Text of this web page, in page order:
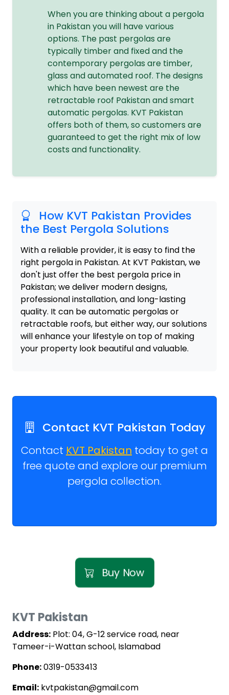
When you are thinking about a pergola
in Pakistan you will have various
options. The past pergolas are
typically timber and fixed and the
contemporary pergolas are timber,
glass and automated roof. The designs
which have been newest are the
retractable roof Pakistan and smart
automatic pergolas. KVT Pakistan
offers both of them, so customers are
guaranteed to get the right mix of low
costs and functionality.
How KVT Pakistan Provides
the Best Pergola Solutions
With a reliable provider, it is easy to find the
right pergola in Pakistan. At KVT Pakistan, we
don't just offer the best pergola price in
Pakistan; we deliver modern designs,
professional installation, and long-lasting
quality. It can be automatic pergolas or
retractable roofs, but either way, our solutions
will enhance your lifestyle on top of making
your property look beautiful and valuable.
Contact KVT Pakistan Today
Contact KVT Pakistan today to get a
free quote and explore our premium
pergola collection.
Buy Now
KVT Pakistan
Address: Plot: 04, G-12 service road, near
Tameer-i-Wattan school, Islamabad
Phone:0319-0533413
Email: kvtpakistan@gmail.com